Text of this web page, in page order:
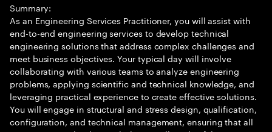
Summary:
As an Engineering Services Practitioner, you will assist with
end-to-end engineering services to develop technical
engineering solutions that address complex challenges and
meet business objectives. Your typical day will involve
collaborating with various teams to analyze engineering
problems, applying scientific and technical knowledge, and
leveraging practical experience to create effective solutions.
You will engage in structural and stress design, qualification,
configuration, and technical management, ensuring that all